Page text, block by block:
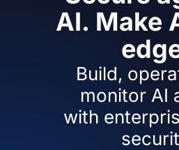
AI. Make
Build,
monitor AI
with